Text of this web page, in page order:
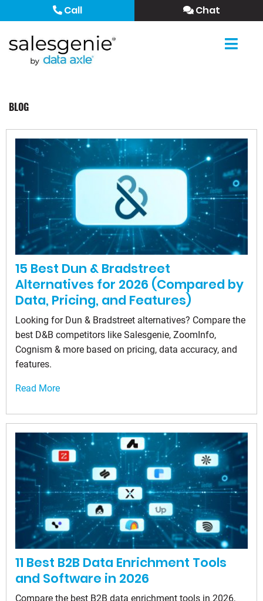
Call Chat
BLOG
15 Best Dun & Bradstreet
Alternatives for 2026 (Compared by
Data, Pricing, and Features)
Looking for Dun & Bradstreet alternatives? Compare the
best D&B competitors like Salesgenie, ZoomInfo,
Cognism & more based on pricing, data accuracy, and
features.
Read More
11 Best B2B Data Enrichment Tools
and Software in 2026
Compare the best B2B data enrichment tools in 2026,